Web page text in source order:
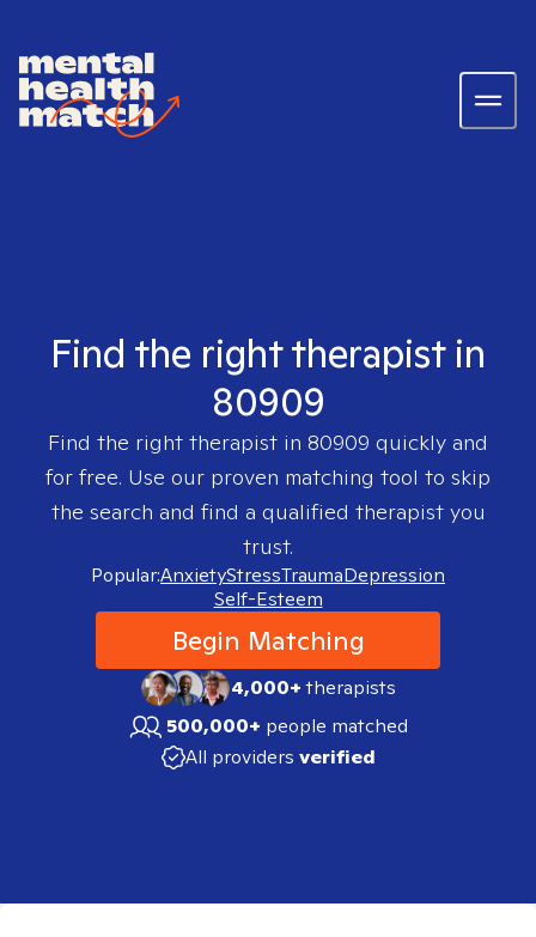
Find the right therapist in
80909
Find the right therapist in 80909 quickly and
for free. Use our proven matching tool to skip
the search and find a qualified therapist you
trust.
Popular:AnxietyStressTraumaDepression
Self-Esteem
Begin Matching
4,000+therapists
500,000+ people matched
All providers verified